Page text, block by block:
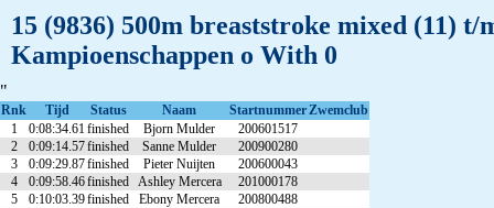
15 (9836) 500m breaststroke mixed (11)
Kampioenschappen o With 0
"
Rnk Tijd Status Naam StartnummerZwemclub
1
0:08:34.61finished Bjorn Mulder
200601517
2
0:09:14.57finished Sanne Mulder
200900280
3
0:09:29.87finished Pieter Nuijten
200600043
4
0:09:58.46finished Ashley Mercera
201000178
5
0:10:03.39finished Ebony Mercera
200800488